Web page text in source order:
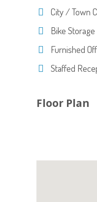
City / Town
Bike Storage
Furnished
Staffed
Floor Plan